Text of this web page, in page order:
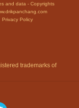
and data - Copyrights
Privacy Policy
trademarks of